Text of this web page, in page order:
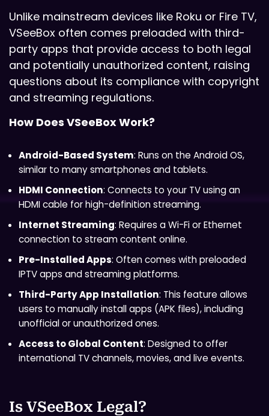
Unlike mainstream devices like Roku or Fire TV,
VSeeBox often comes preloaded with third-
party apps that provide access to both legal
and potentially unauthorized content, raising
questions about its compliance with copyright
and streaming regulations.
How Does VSeeBox Work?
Android-Based System: Runs on the Android OS,
similar to many smartphones and tablets.
HDMI Connection: Connects to your TV using an
HDMI cable for high-definition streaming.
Internet Streaming: Requires a Wi-Fi or Ethernet
connection to stream content online.
Pre-Installed Apps: Often comes with preloaded
IPTV apps and streaming platforms.
Third-Party App Installation: This feature allows
users to manually install apps (APK files), including
unofficial or unauthorized ones.
Access to Global Content: Designed to offer
international TV channels, movies, and live events.
Is VSeeBox Legal?